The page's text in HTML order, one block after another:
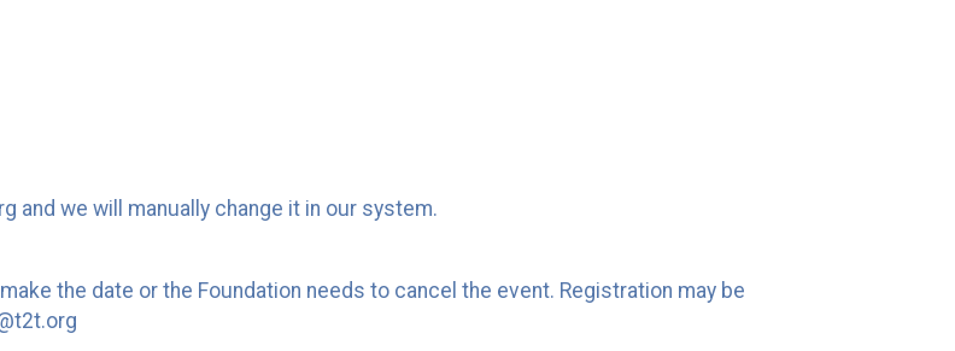
and we will manually change it in our system.
the date or the Foundation needs to cancel the event. Registration may be